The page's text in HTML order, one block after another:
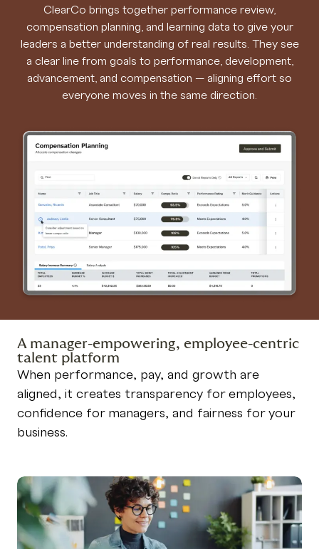
ClearCo brings together performance review,
compensation planning, and learning data to give your
leaders a better understanding of real results. They see
a clear line from goals to performance, development,
advancement, and compensation — aligning effort so
everyone moves in the same direction.
A manager-empowering, employee-centric
talent platform
When performance, pay, and growth are
aligned, it creates transparency for employees,
confidence for managers, and fairness for your
business.